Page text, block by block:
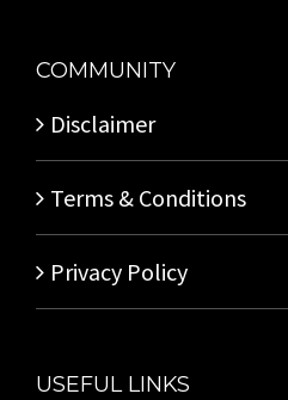
COMMUNITY
Disclaimer
Terms & Conditions
Privacy Policy
USEFUL LINKS